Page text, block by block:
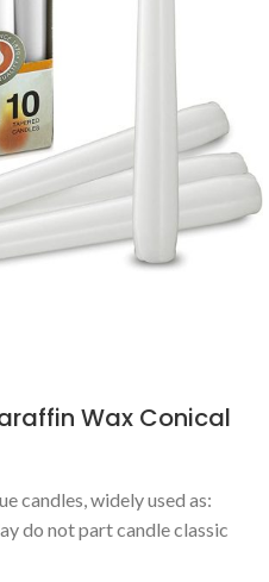
Wax Conical
candles, widely used as:
do not part candle classic